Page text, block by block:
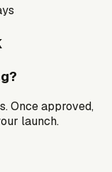
Once approved,
launch.